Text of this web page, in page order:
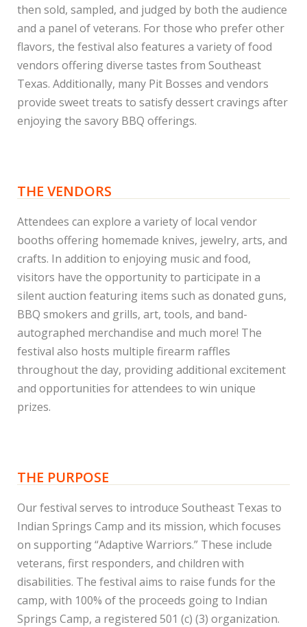
then sold, sampled, and judged by both the audience
and a panel of veterans. For those who prefer other
flavors, the festival also features a variety of food
vendors offering diverse tastes from Southeast
Texas. Additionally, many Pit Bosses and vendors
provide sweet treats to satisfy dessert cravings after
enjoying the savory BBQ offerings.
THE VENDORS
Attendees can explore a variety of local vendor
booths offering homemade knives, jewelry, arts, and
crafts. In addition to enjoying music and food,
visitors have the opportunity to participate in a
silent auction featuring items such as donated guns,
BBQ smokers and grills, art, tools, and band-
autographed merchandise and much more! The
festival also hosts multiple firearm raffles
throughout the day, providing additional excitement
and opportunities for attendees to win unique
prizes.
THE PURPOSE
Our festival serves to introduce Southeast Texas to
Indian Springs Camp and its mission, which focuses
on supporting “Adaptive Warriors.” These include
veterans, first responders, and children with
disabilities. The festival aims to raise funds for the
camp, with 100% of the proceeds going to Indian
Springs Camp, a registered 501 (c) (3) organization.